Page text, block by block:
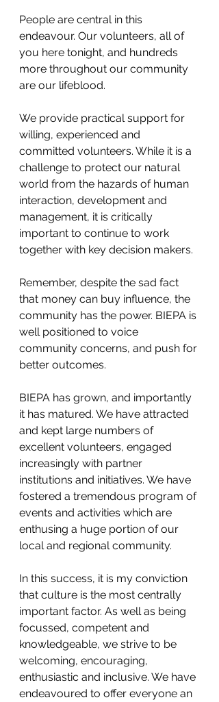
People are central in this
endeavour. Our volunteers, all of
you here tonight, and hundreds
more throughout our community
are our lifeblood.
We provide practical support for
willing, experienced and
committed volunteers. While it is a
challenge to protect our natural
world from the hazards of human
interaction, development and
management, it is critically
important to continue to work
together with key decision makers.
Remember, despite the sad fact
that money can buy influence, the
community has the power. BIEPA is
well positioned to voice
community concerns, and push for
better outcomes.
BIEPA has grown, and importantly
it has matured. We have attracted
and kept large numbers of
excellent volunteers, engaged
increasingly with partner
institutions and initiatives. We have
fostered a tremendous program of
events and activities which are
enthusing a huge portion of our
local and regional community.
In this success, it is my conviction
that culture is the most centrally
important factor. As well as being
focussed, competent and
knowledgeable, we strive to be
welcoming, encouraging,
enthusiastic and inclusive. We have
endeavoured to offer everyone an